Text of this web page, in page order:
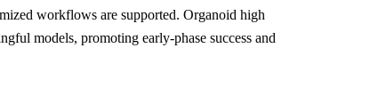
workflows are supported. Organoid high
models, promoting early-phase success and